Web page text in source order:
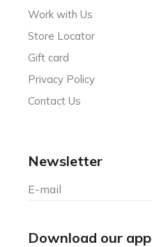
Work with Us
Store Locator
Gift card
Privacy Policy
Contact Us
Newsletter
Download our app